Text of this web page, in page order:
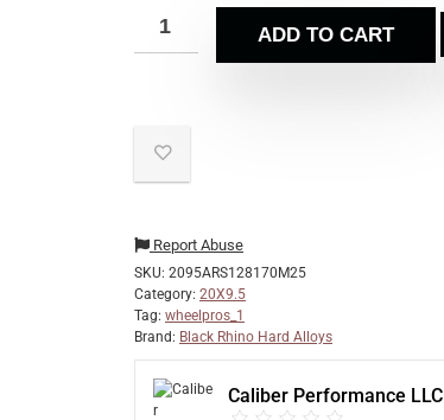
ADD TO CART
Report Abuse
SKU: 2095ARS128170M25
Category: 20X9.5
Tag: wheelpros_1
Brand: Black Rhino Hard Alloys
Caliber Performance LLC